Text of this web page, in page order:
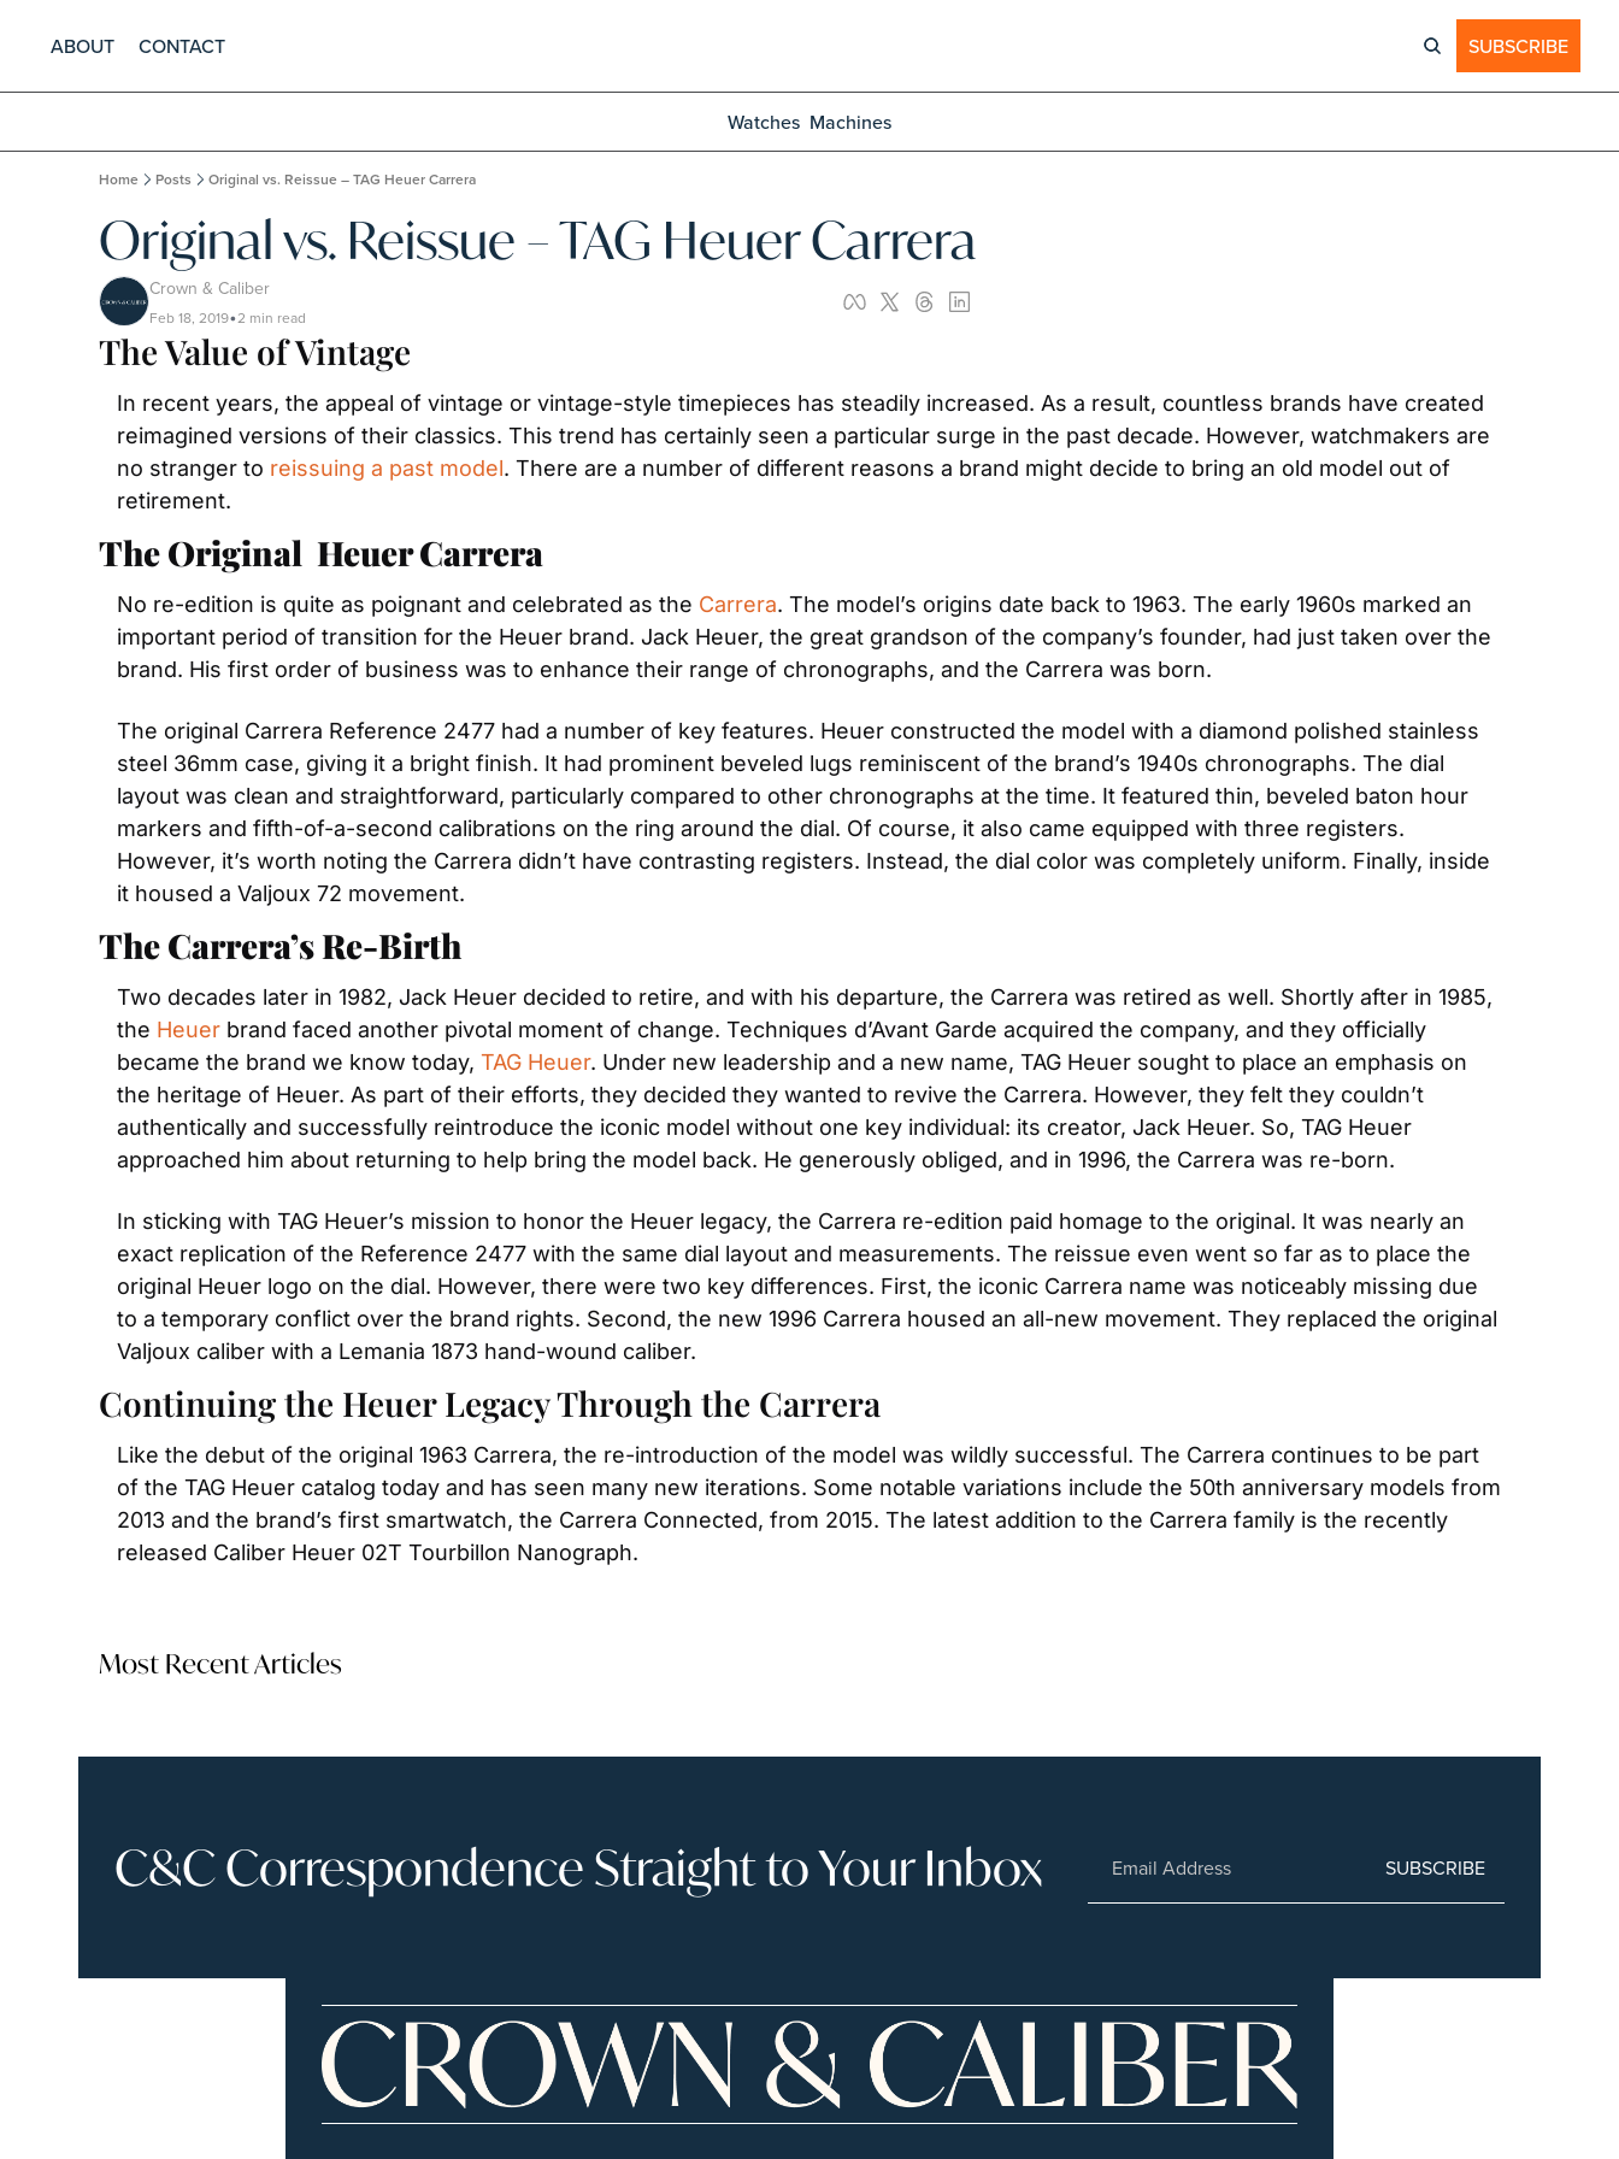
ABOUT CONTACT SUBSCRIBE
Watches Machines
Home Posts Original vs. Reissue – TAG Heuer Carrera
Original vs. Reissue – TAG Heuer Carrera
Crown & Caliber
Feb 18, 2019•2 min read
The Value of Vintage
In recent years, the appeal of vintage or vintage-style timepieces has steadily increased. As a result, countless brands have created
reimagined versions of their classics. This trend has certainly seen a particular surge in the past decade. However, watchmakers are
no stranger to reissuing a past model. There are a number of different reasons a brand might decide to bring an old model out of
retirement.
The Original  Heuer Carrera
No re-edition is quite as poignant and celebrated as the Carrera. The model’s origins date back to 1963. The early 1960s marked an
important period of transition for the Heuer brand. Jack Heuer, the great grandson of the company’s founder, had just taken over the
brand. His first order of business was to enhance their range of chronographs, and the Carrera was born.
The original Carrera Reference 2477 had a number of key features. Heuer constructed the model with a diamond polished stainless
steel 36mm case, giving it a bright finish. It had prominent beveled lugs reminiscent of the brand’s 1940s chronographs. The dial
layout was clean and straightforward, particularly compared to other chronographs at the time. It featured thin, beveled baton hour
markers and fifth-of-a-second calibrations on the ring around the dial. Of course, it also came equipped with three registers.
However, it’s worth noting the Carrera didn’t have contrasting registers. Instead, the dial color was completely uniform. Finally, inside
it housed a Valjoux 72 movement.
The Carrera’s Re-Birth
Two decades later in 1982, Jack Heuer decided to retire, and with his departure, the Carrera was retired as well. Shortly after in 1985,
the Heuer brand faced another pivotal moment of change. Techniques d’Avant Garde acquired the company, and they officially
became the brand we know today, TAG Heuer. Under new leadership and a new name, TAG Heuer sought to place an emphasis on
the heritage of Heuer. As part of their efforts, they decided they wanted to revive the Carrera. However, they felt they couldn’t
authentically and successfully reintroduce the iconic model without one key individual: its creator, Jack Heuer. So, TAG Heuer
approached him about returning to help bring the model back. He generously obliged, and in 1996, the Carrera was re-born.
In sticking with TAG Heuer’s mission to honor the Heuer legacy, the Carrera re-edition paid homage to the original. It was nearly an
exact replication of the Reference 2477 with the same dial layout and measurements. The reissue even went so far as to place the
original Heuer logo on the dial. However, there were two key differences. First, the iconic Carrera name was noticeably missing due
to a temporary conflict over the brand rights. Second, the new 1996 Carrera housed an all-new movement. They replaced the original
Valjoux caliber with a Lemania 1873 hand-wound caliber.
Continuing the Heuer Legacy Through the Carrera
Like the debut of the original 1963 Carrera, the re-introduction of the model was wildly successful. The Carrera continues to be part
of the TAG Heuer catalog today and has seen many new iterations. Some notable variations include the 50th anniversary models from
2013 and the brand’s first smartwatch, the Carrera Connected, from 2015. The latest addition to the Carrera family is the recently
released Caliber Heuer 02T Tourbillon Nanograph.
Most Recent Articles
C&C Correspondence Straight to Your Inbox SUBSCRIBE